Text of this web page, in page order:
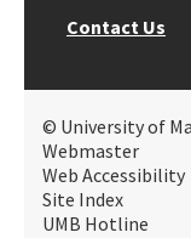
Contact Us
© University of
Webmaster
Web Accessibility
Site Index
UMB Hotline